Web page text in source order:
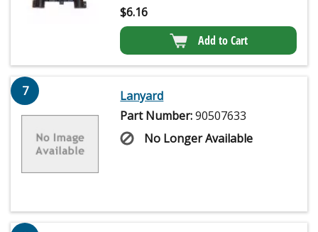
$6.16
Add to Cart
7
Lanyard
Part Number:90507633
No Longer Available